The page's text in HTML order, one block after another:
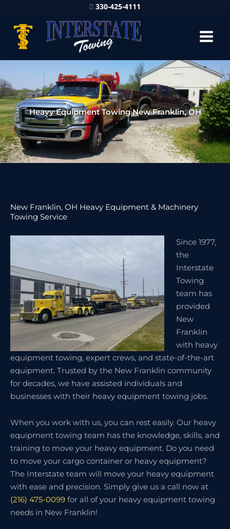
330-425-4111
Heavy Equipment Towing New Franklin, OH
New Franklin, OH Heavy Equipment & Machinery
Towing Service
Since 1977,
the
Interstate
Towing
team has
provided
New
Franklin
with heavy
equipment towing, expert crews, and state-of-the-art
equipment. Trusted by the New Franklin community
for decades, we have assisted individuals and
businesses with their heavy equipment towing jobs.
When you work with us, you can rest easily. Our heavy
equipment towing team has the knowledge, skills, and
training to move your heavy equipment. Do you need
to move your cargo container or heavy equipment?
The Interstate team will move your heavy equipment
with ease and precision. Simply give us a call now at
(216) 475-0099 for all of your heavy equipment towing
needs in New Franklin!